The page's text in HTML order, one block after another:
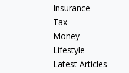
Insurance
Tax
Money
Lifestyle
Latest Articles